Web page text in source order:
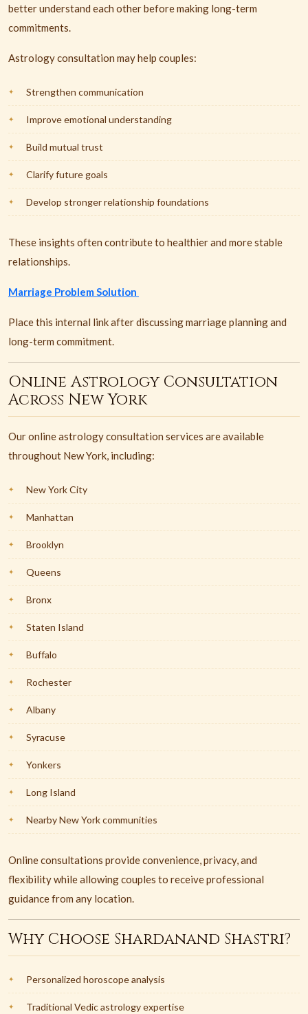
better understand each other before making long-term
commitments.
Astrology consultation may help couples:
Strengthen communication
Improve emotional understanding
Build mutual trust
Clarify future goals
Develop stronger relationship foundations
These insights often contribute to healthier and more stable
relationships.
Marriage Problem Solution
Place this internal link after discussing marriage planning and
long-term commitment.
Online Astrology Consultation
Across New York
Our online astrology consultation services are available
throughout New York, including:
New York City
Manhattan
Brooklyn
Queens
Bronx
Staten Island
Buffalo
Rochester
Albany
Syracuse
Yonkers
Long Island
Nearby New York communities
Online consultations provide convenience, privacy, and
flexibility while allowing couples to receive professional
guidance from any location.
Why Choose Shardanand Shastri?
Personalized horoscope analysis
Traditional Vedic astrology expertise